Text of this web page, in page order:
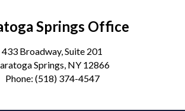
Springs Office
433 Broadway, Suite 201
Springs, NY 12866
Phone: (518) 374-4547